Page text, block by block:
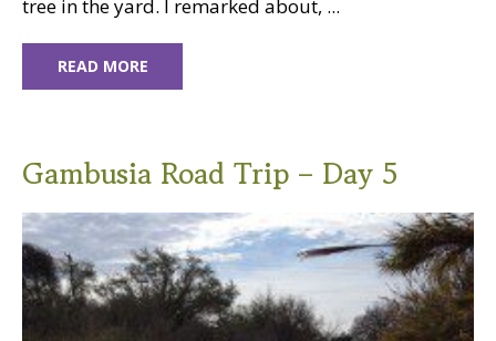
tree in the yard. I remarked about, ...
READ MORE
Gambusia Road Trip – Day 5